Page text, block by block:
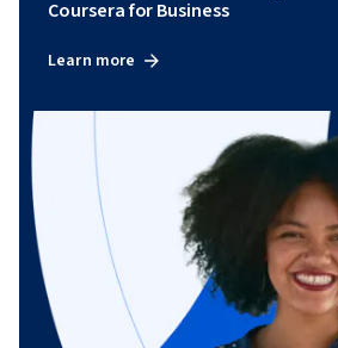
Coursera for Business
Learn more